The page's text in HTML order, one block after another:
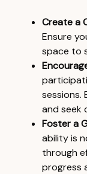
Create a
Ensure
space to
sessions.
and seek
Foster a
ability is
through
progress